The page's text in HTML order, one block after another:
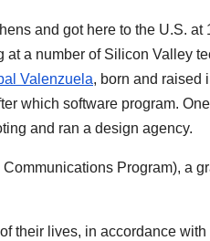
and got here to the U.S. at
a number of Silicon Valley
Valenzuela, born and raised
which software program.
and ran a design agency.
Program), a
their lives, in accordance